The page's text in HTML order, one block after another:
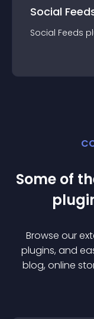
Social
Social Feeds
Some of
Browse our
plugins, and
blog, online